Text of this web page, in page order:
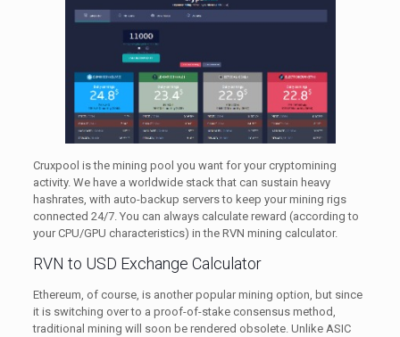
Cruxpool is the mining pool you want for your cryptomining
activity. We have a worldwide stack that can sustain heavy
hashrates, with auto-backup servers to keep your mining rigs
connected 24/7. You can always calculate reward (according to
your CPU/GPU characteristics) in the RVN mining calculator.
RVN to USD Exchange Calculator
Ethereum, of course, is another popular mining option, but since
it is switching over to a proof-of-stake consensus method,
traditional mining will soon be rendered obsolete. Unlike ASIC